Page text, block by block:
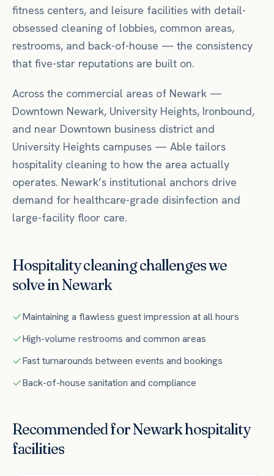
fitness centers, and leisure facilities with detail-
obsessed cleaning of lobbies, common areas,
restrooms, and back-of-house — the consistency
that five-star reputations are built on.
Across the commercial areas of Newark —
Downtown Newark, University Heights, Ironbound,
and near Downtown business district and
University Heights campuses — Able tailors
hospitality cleaning to how the area actually
operates. Newark’s institutional anchors drive
demand for healthcare-grade disinfection and
large-facility floor care.
Hospitalitycleaning challenges we
solve inNewark
Maintaining a flawless guest impression at all hours
High-volume restrooms and common areas
Fast turnarounds between events and bookings
Back-of-house sanitation and compliance
Recommended forNewarkhospitality
facilities